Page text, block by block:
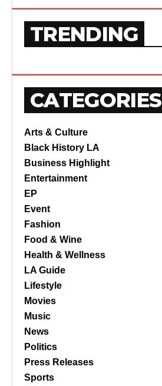
TRENDING
CATEGORIES
Arts & Culture
Black History LA
Business Highlight
Entertainment
EP
Event
Fashion
Food & Wine
Health & Wellness
LA Guide
Lifestyle
Movies
Music
News
Politics
Press Releases
Sports